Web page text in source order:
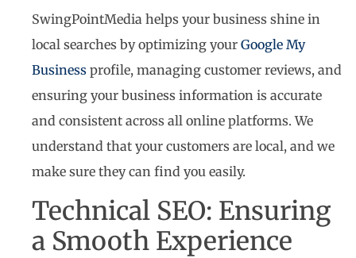
SwingPointMedia helps your business shine in
local searches by optimizing your Google My
Business profile, managing customer reviews, and
ensuring your business information is accurate
and consistent across all online platforms. We
understand that your customers are local, and we
make sure they can find you easily.
Technical SEO: Ensuring
a Smooth Experience